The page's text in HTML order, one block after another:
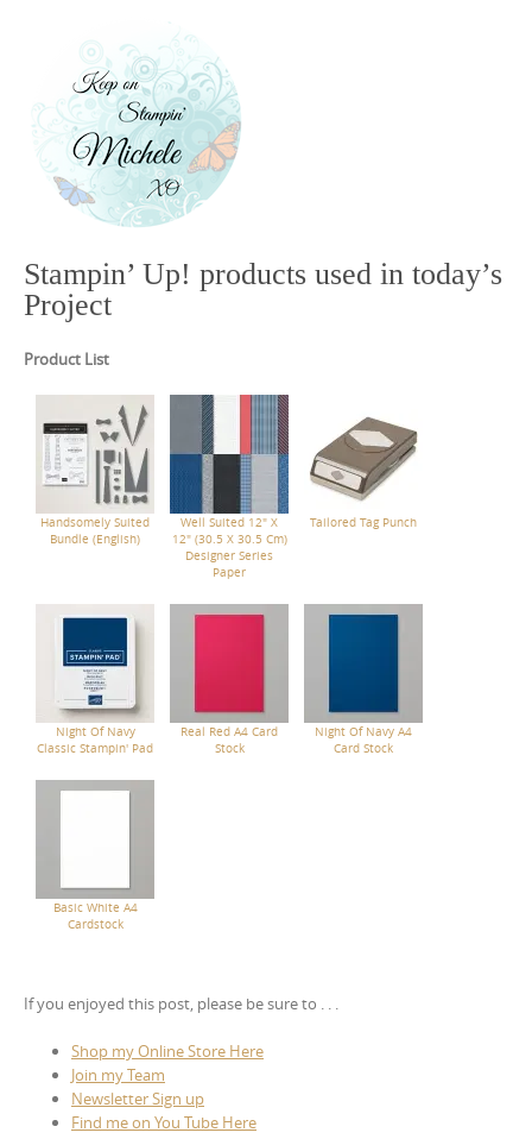
Stampin’ Up! products used in today’s
Project
Product List
Handsomely Suited
Bundle (English)
Well Suited 12" X
12" (30.5 X 30.5 Cm)
Designer Series
Paper
Tailored Tag Punch
Night Of Navy
Classic Stampin' Pad
Real Red A4 Card
Stock
Night Of Navy A4
Card Stock
Basic White A4
Cardstock
If you enjoyed this post, please be sure to . . .
Shop my Online Store Here
Join my Team
Newsletter Sign up
Find me on You Tube Here